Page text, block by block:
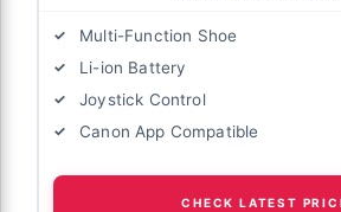
Multi-Function Shoe
Li-ion Battery
Joystick Control
Canon App Compatible
CHECK LATEST